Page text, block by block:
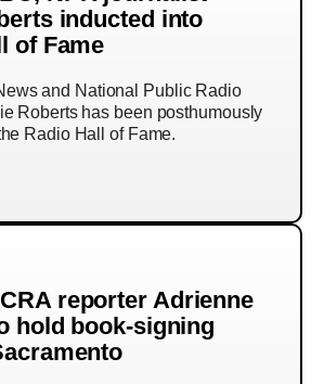
inducted into
of Fame
and National Public Radio
Roberts has been posthumously
Radio Hall of Fame.
reporter Adrienne
hold book-signing